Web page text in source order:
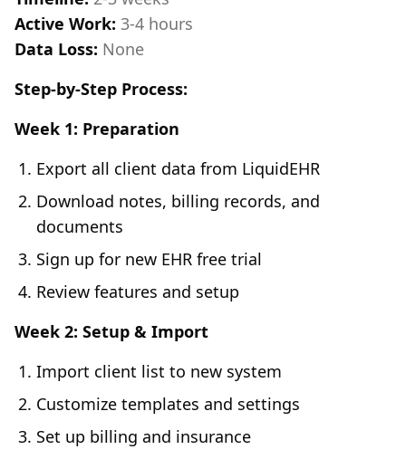
Active Work: 3-4 hours
Data Loss: None
Step-by-Step Process:
Week 1: Preparation
Export all client data from LiquidEHR
Download notes, billing records, and
documents
Sign up for new EHR free trial
Review features and setup
Week 2: Setup & Import
Import client list to new system
Customize templates and settings
Set up billing and insurance